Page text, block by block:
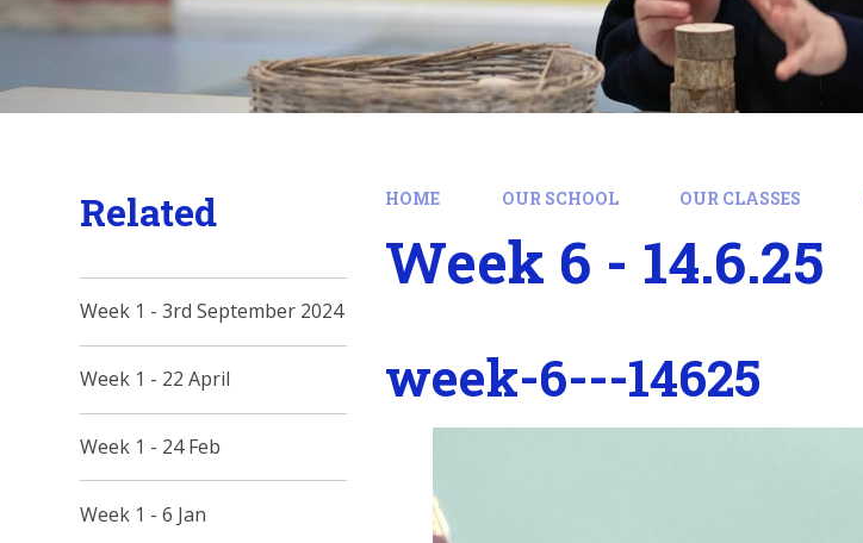
HOME OUR SCHOOL OUR CLASSES
Week 6 - 14.6.25
week-6---14625
Related
Week 1 - 3rd September 2024
Week 1 - 22 April
Week 1 - 24 Feb
Week 1 - 6 Jan